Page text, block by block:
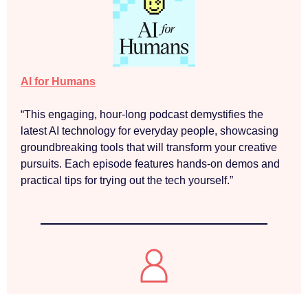
AI for Humans
“This engaging, hour-long podcast demystifies the
latest AI technology for everyday people, showcasing
groundbreaking tools that will transform your creative
pursuits. Each episode features hands-on demos and
practical tips for trying out the tech yourself.”